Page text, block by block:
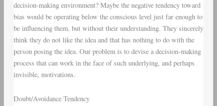
decision-making environment? Maybe the negative tendency toward
bias would be operating below the conscious level just far enough to
be influencing them, but without their understanding. They sincerely
think they do not like the idea and that has nothing to do with the
person posing the idea. Our problem is to devise a decision-making
process that can work in the face of such underlying, and perhaps
invisible, motivations.
Doubt/Avoidance Tendency